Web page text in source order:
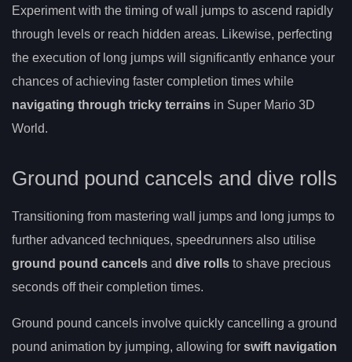
Experiment with the timing of wall jumps to ascend rapidly
through levels or reach hidden areas. Likewise, perfecting
the execution of long jumps will significantly enhance your
chances of achieving faster completion times while
navigating through tricky terrains in Super Mario 3D
World.
Ground pound cancels and dive rolls
Transitioning from mastering wall jumps and long jumps to
further advanced techniques, speedrunners also utilise
ground pound cancels and dive rolls to shave precious
seconds off their completion times.
Ground pound cancels involve quickly cancelling a ground
pound animation by jumping, allowing for swift navigation